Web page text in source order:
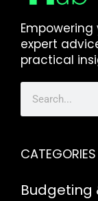
expert
practical
CATEGORIES
Budgeting